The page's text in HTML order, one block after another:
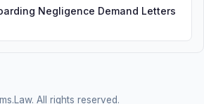
Negligence Demand Letters
All rights reserved.